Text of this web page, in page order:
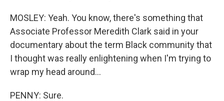
MOSLEY: Yeah. You know, there's something that
Associate Professor Meredith Clark said in your
documentary about the term Black community that
I thought was really enlightening when I'm trying to
wrap my head around...
PENNY: Sure.